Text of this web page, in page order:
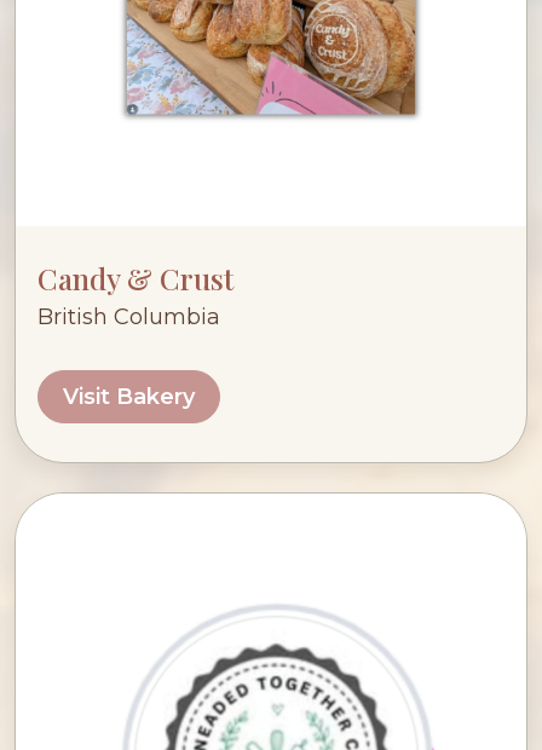
Candy & Crust
British Columbia
Visit Bakery